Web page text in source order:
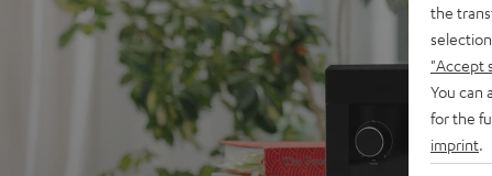
the
"Accept
You can
for the
imprint